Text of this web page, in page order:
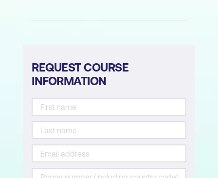
Commercial Options and Internal
Presenting three clear commercial
options
Making trade-offs explicit
Drafting internal justification language
REQUEST COURSE
INFORMATION